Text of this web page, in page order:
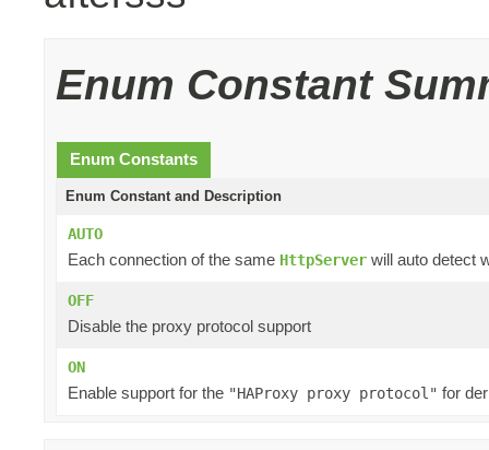
Enum Constant
Enum Constants
Enum Constant and Description
AUTO
Each connection of the same HttpServer will auto detect
OFF
Disable the proxy protocol support
ON
Enable support for the "HAProxy proxy protocol" for